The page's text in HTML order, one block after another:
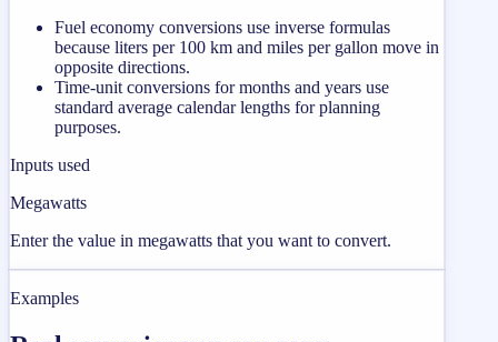
Fuel economy conversions use inverse formulas
because liters per 100 km and miles per gallon move in
opposite directions.
Time-unit conversions for months and years use
standard average calendar lengths for planning
purposes.
Inputs used
Megawatts
Enter the value in megawatts that you want to convert.
Examples